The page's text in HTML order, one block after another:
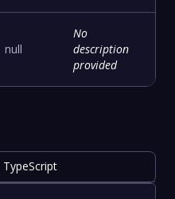
null
No
description
provided
TypeScript